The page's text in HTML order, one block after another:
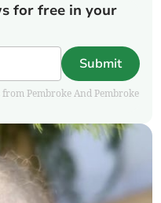
for free in your
Submit
Pembroke And Pembroke